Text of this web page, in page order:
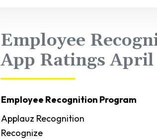
Employee
App Ratings
Employee Recognition Program
Applauz Recognition
Recognize